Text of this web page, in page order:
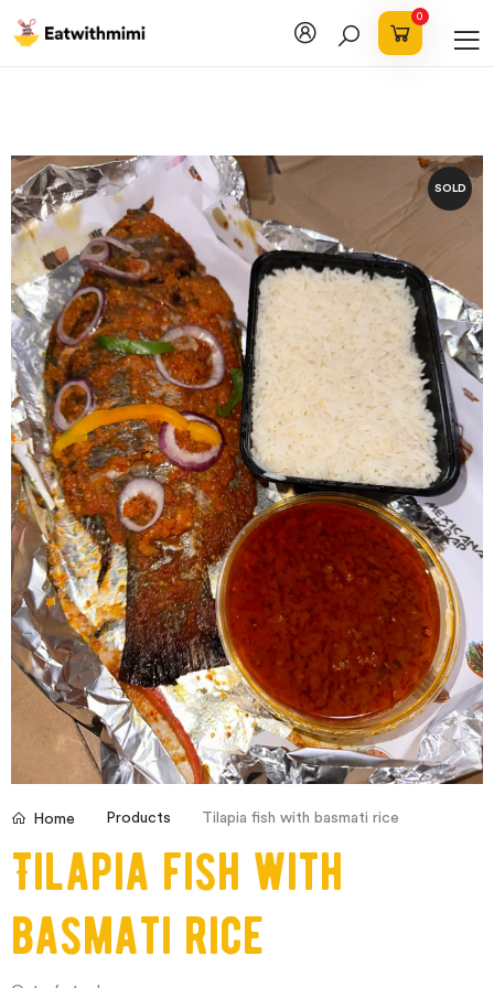
0
SOLD
Home Products Tilapia fish with basmati rice
Tilapia fish with
basmati rice